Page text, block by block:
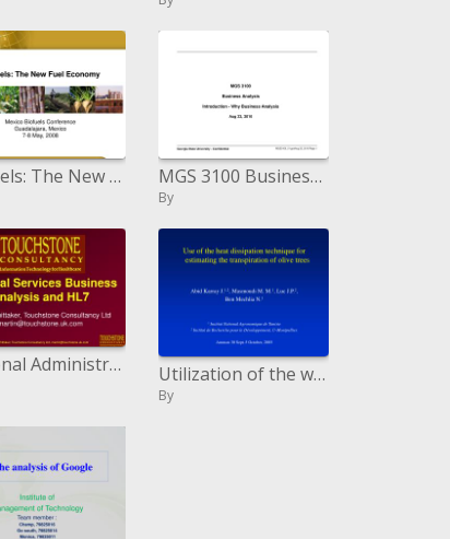
Biofuels: The New Fuel Economy MGS 3100 Business Investigation Presentation - Why Business Examination Aug 23, 2010
By
National Administrations Business Examination and HL7 Utilization of the warmth scattering system for evaluating the transpiration of olive trees Abid Karray J. 1,2 , Masmoud
By